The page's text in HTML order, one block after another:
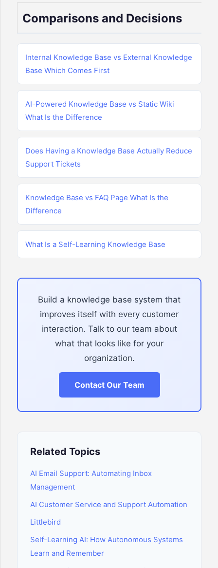
Comparisons and Decisions
Internal Knowledge Base vs External Knowledge
Base Which Comes First
AI-Powered Knowledge Base vs Static Wiki
What Is the Difference
Does Having a Knowledge Base Actually Reduce
Support Tickets
Knowledge Base vs FAQ Page What Is the
Difference
What Is a Self-Learning Knowledge Base
Build a knowledge base system that
improves itself with every customer
interaction. Talk to our team about
what that looks like for your
organization.
Contact Our Team
Related Topics
AI Email Support: Automating Inbox
Management
AI Customer Service and Support Automation
Littlebird
Self-Learning AI: How Autonomous Systems
Learn and Remember